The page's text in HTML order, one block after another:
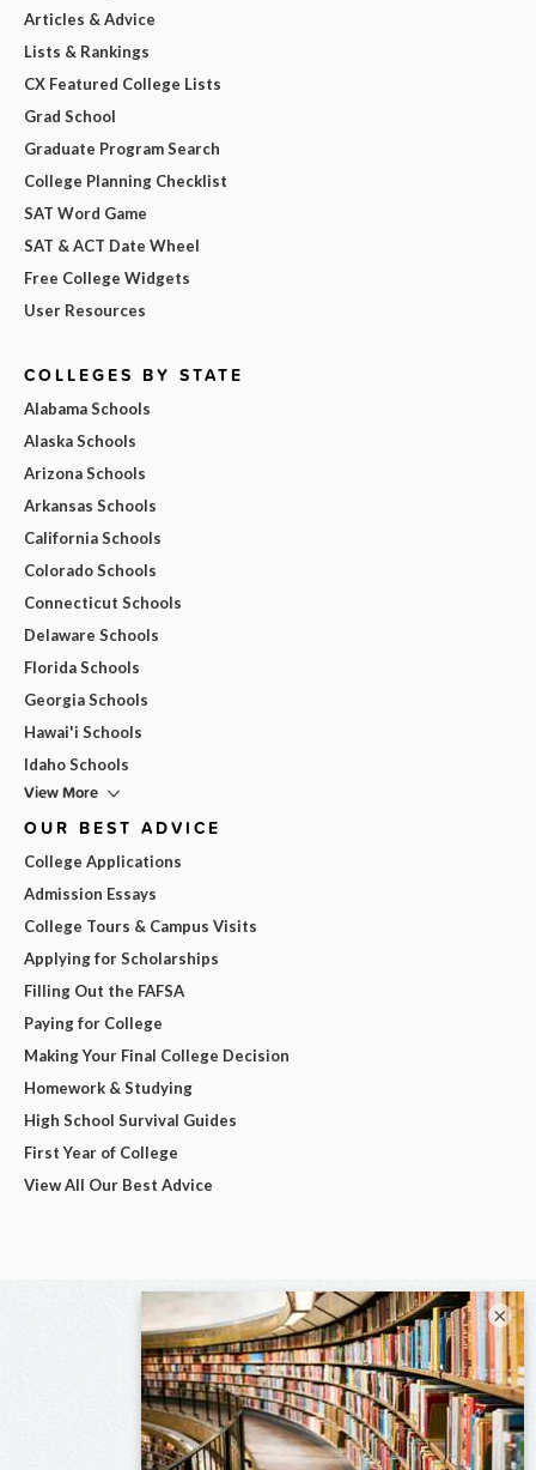
Articles & Advice
Lists & Rankings
CX Featured College Lists
Grad School
Graduate Program Search
College Planning Checklist
SAT Word Game
SAT & ACT Date Wheel
Free College Widgets
User Resources
COLLEGES BY STATE
Alabama Schools
Alaska Schools
Arizona Schools
Arkansas Schools
California Schools
Colorado Schools
Connecticut Schools
Delaware Schools
Florida Schools
Georgia Schools
Hawai'i Schools
Idaho Schools
View More
OUR BEST ADVICE
College Applications
Admission Essays
College Tours & Campus Visits
Applying for Scholarships
Filling Out the FAFSA
Paying for College
Making Your Final College Decision
Homework & Studying
High School Survival Guides
First Year of College
View All Our Best Advice
×